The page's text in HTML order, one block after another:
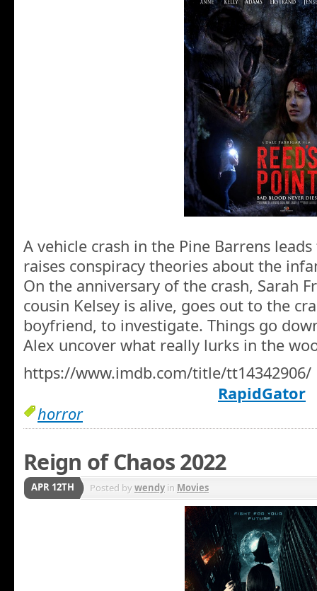
A vehicle crash in the Pine Barrens
raises conspiracy theories about the
On the anniversary of the crash, Sarah
cousin Kelsey is alive, goes out to the
boyfriend, to investigate. Things go
Alex uncover what really lurks in the
https://www.imdb.com/title/tt14342906/
RapidGator
horror
Reign of Chaos 2022
APR 12TH Posted bywendyin Movies